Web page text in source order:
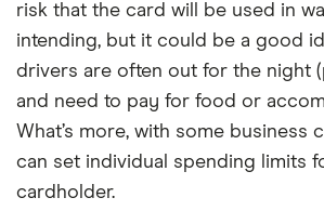
risk that the card will be used in
intending, but it could be a good
drivers are often out for the night
and need to pay for food or
What’s more, with some business
can set individual spending limits
cardholder.